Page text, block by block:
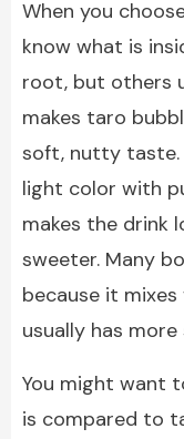
When you
know what is
root, but others
makes taro
soft, nutty taste.
light color with
makes the drink
sweeter. Many
because it
usually has
You might want
is compared to